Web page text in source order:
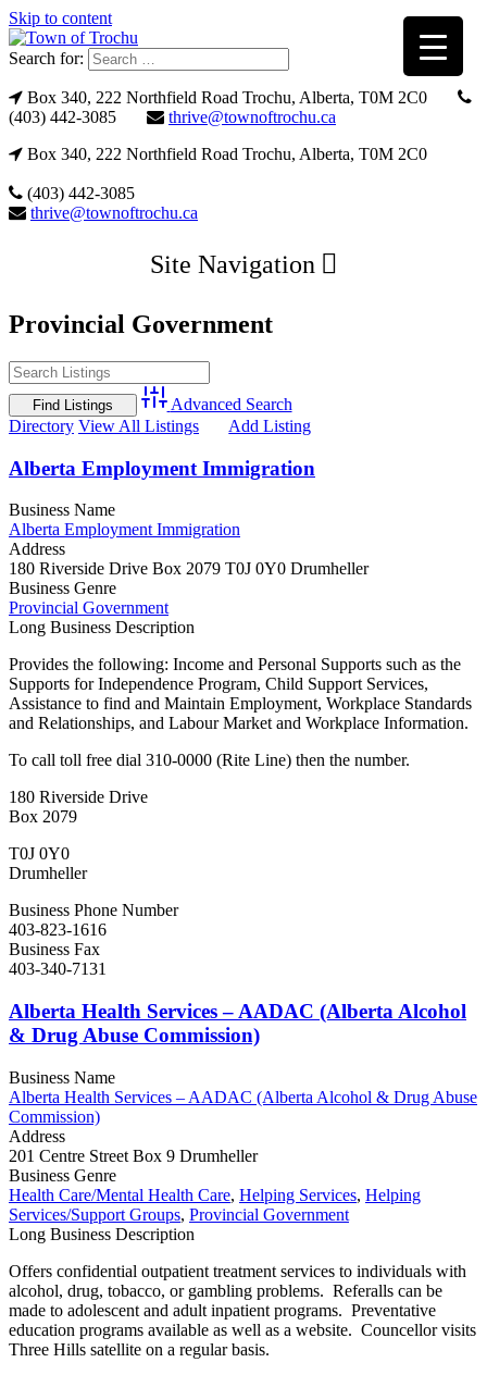
Skip to content
Search for:
Box 340, 222 Northfield Road Trochu, Alberta, T0M 2C0
(403) 442-3085
thrive@townoftrochu.ca
Box 340, 222 Northfield Road Trochu, Alberta, T0M 2C0
(403) 442-3085
thrive@townoftrochu.ca
Site Navigation
Provincial Government
Advanced Search
Directory View All Listings Add Listing
Alberta Employment Immigration
Business Name
Alberta Employment Immigration
Address
180 Riverside Drive Box 2079 T0J 0Y0 Drumheller
Business Genre
Provincial Government
Long Business Description
Provides the following: Income and Personal Supports such as the
Supports for Independence Program, Child Support Services,
Assistance to find and Maintain Employment, Workplace Standards
and Relationships, and Labour Market and Workplace Information.
To call toll free dial 310-0000 (Rite Line) then the number.
180 Riverside Drive
Box 2079
T0J 0Y0
Drumheller
Business Phone Number
403-823-1616
Business Fax
403-340-7131
Alberta Health Services – AADAC (Alberta Alcohol
& Drug Abuse Commission)
Business Name
Alberta Health Services – AADAC (Alberta Alcohol & Drug Abuse
Commission)
Address
201 Centre Street Box 9 Drumheller
Business Genre
Health Care/Mental Health Care, Helping Services, Helping
Services/Support Groups, Provincial Government
Long Business Description
Offers confidential outpatient treatment services to individuals with
alcohol, drug, tobacco, or gambling problems. Referalls can be
made to adolescent and adult inpatient programs. Preventative
education programs available as well as a website. Councellor visits
Three Hills satellite on a regular basis.